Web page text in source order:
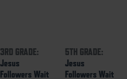
3RD GRADE:
Jesus
Followers Wait
5TH GRADE:
Jesus
Followers Wait